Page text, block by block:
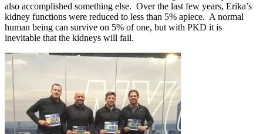
also accomplished something else. Over the last few years, Erika’s
kidney functions were reduced to less than 5% apiece. A normal
human being can survive on 5% of one, but with PKD it is
inevitable that the kidneys will fail.